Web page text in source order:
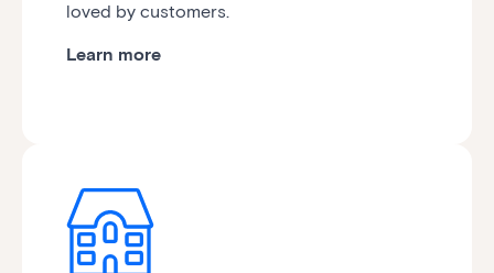
loved by customers.
Learn more